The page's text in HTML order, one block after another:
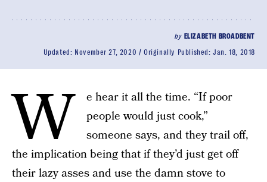
by ELIZABETH BROADBENT
Updated: November 27, 2020 Originally Published:Jan. 18, 2018
W
e hear it all the time. “If poor
people would just cook,”
someone says, and they trail off,
the implication being that if they’d just get off
their lazy asses and use the damn stove to